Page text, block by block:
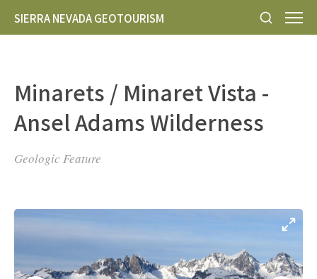
SIERRA NEVADA GEOTOURISM
Minarets / Minaret Vista -
Ansel Adams Wilderness
Geologic Feature